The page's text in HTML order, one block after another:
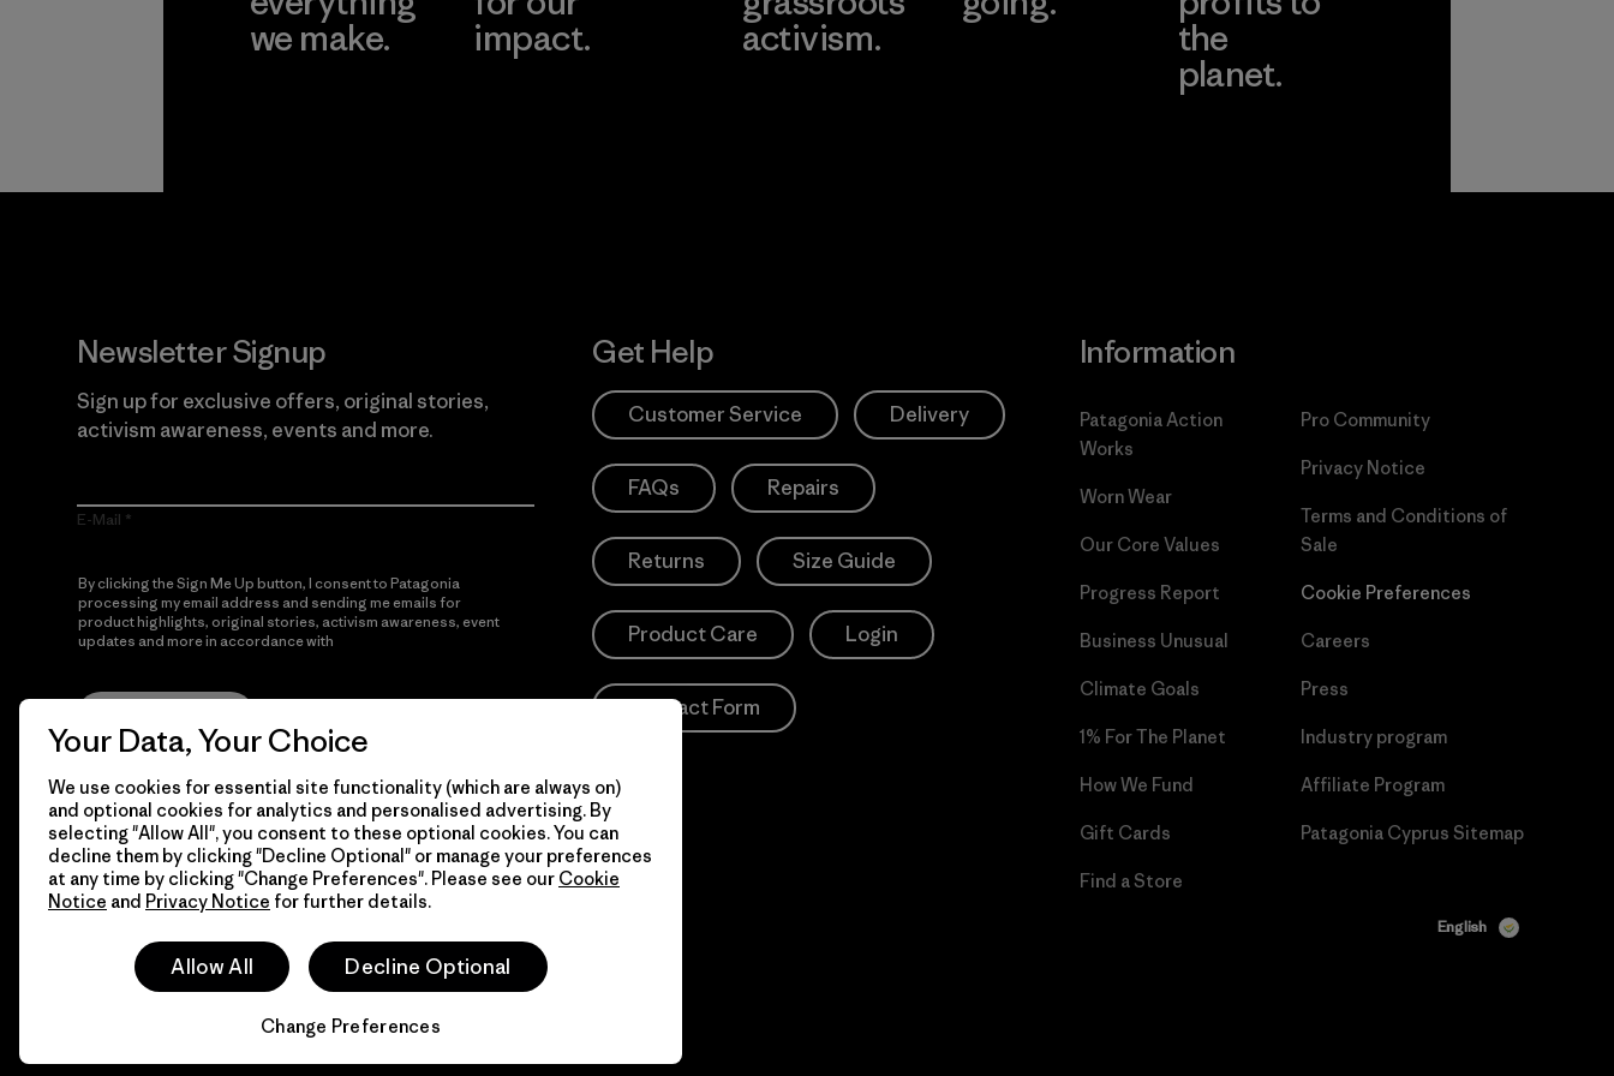
we make. impact. activism. the
planet.
Newsletter Signup
Sign up for exclusive offers, original stories,
activism awareness, events and more.
E-Mail
By clicking the Sign Me Up button, I consent to Patagonia
processing my email address and sending me emails for
product highlights, original stories, activism awareness, event
updates and more in accordance with
Get Help
Customer Service Delivery
FAQs Repairs
Returns Size Guide
Product Care Login
Contact Form
Information
Patagonia Action
Works
Worn Wear
Our Core Values
Progress Report
Business Unusual
Climate Goals
1% For The Planet
How We Fund
Gift Cards
Find a Store
Pro Community
Privacy Notice
Terms and Conditions of
Sale
Cookie Preferences
Careers
Press
Industry program
Affiliate Program
Patagonia Cyprus Sitemap
English
Your Data, Your Choice
We use cookies for essential site functionality (which are always on)
and optional cookies for analytics and personalised advertising. By
selecting "Allow All", you consent to these optional cookies. You can
decline them by clicking "Decline Optional" or manage your preferences
at any time by clicking "Change Preferences". Please see our Cookie
Notice and Privacy Notice for further details.
Allow All Decline Optional
Change Preferences